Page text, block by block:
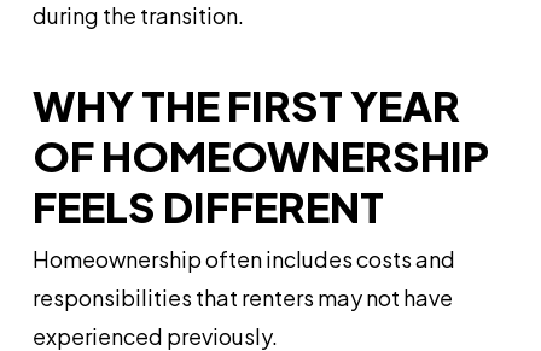
during the transition.
WHY THE FIRST YEAR
OF HOMEOWNERSHIP
FEELS DIFFERENT
Homeownership often includes costs and
responsibilities that renters may not have
experienced previously.